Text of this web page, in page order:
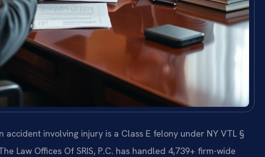
accident involving injury is a Class E felony under NY VTL §
Law Offices Of SRIS, P.C. has handled 4,739+ firm-wide